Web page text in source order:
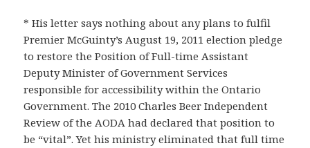
* His letter says nothing about any plans to fulfil
Premier McGuinty’s August 19, 2011 election pledge
to restore the Position of Full-time Assistant
Deputy Minister of Government Services
responsible for accessibility within the Ontario
Government. The 2010 Charles Beer Independent
Review of the AODA had declared that position to
be “vital”. Yet his ministry eliminated that full time